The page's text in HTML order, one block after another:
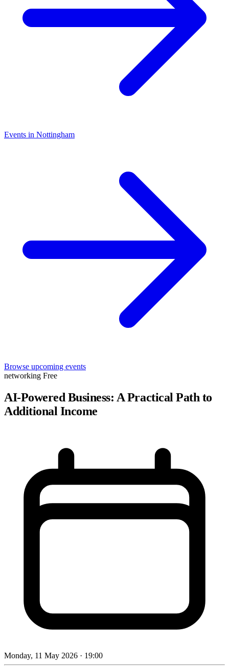
Events in Nottingham
Browse upcoming events
networking Free
AI-Powered Business: A Practical Path to
Additional Income
Monday, 11 May 2026 · 19:00